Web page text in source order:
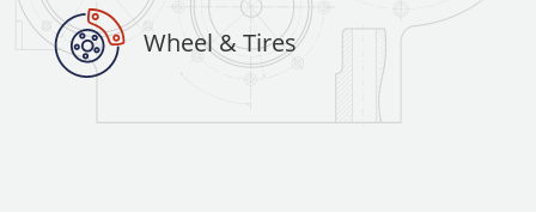
Wheel & Tires